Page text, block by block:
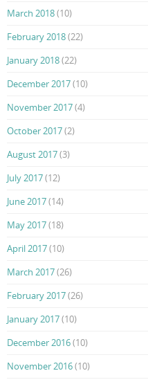
March 2018(10)
February 2018(22)
January 2018(22)
December 2017(10)
November 2017(4)
October 2017(2)
August 2017(3)
July 2017(12)
June 2017(14)
May 2017(18)
April 2017(10)
March 2017(26)
February 2017(26)
January 2017(10)
December 2016(10)
November 2016(10)